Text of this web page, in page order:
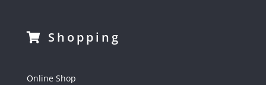
Shopping
Online Shop